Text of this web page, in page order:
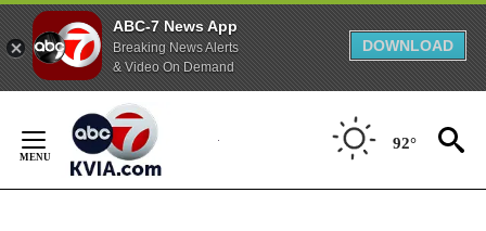
ABC-7 News App
Breaking News Alerts
& Video On Demand
DOWNLOAD
Content
92°